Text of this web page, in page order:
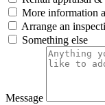
More information
Arrange an
Something else
Message